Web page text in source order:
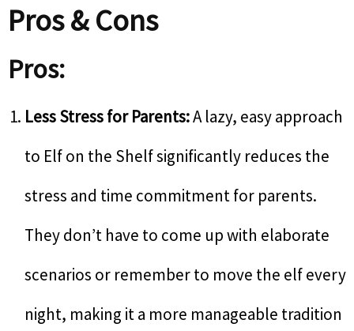
Pros & Cons
Pros:
Less Stress for Parents:A lazy, easy approach
to Elf on the Shelf significantly reduces the
stress and time commitment for parents.
They don’t have to come up with elaborate
scenarios or remember to move the elf every
night, making it a more manageable tradition